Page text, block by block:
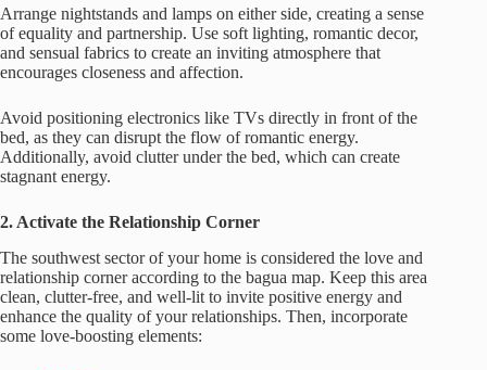
Arrange nightstands and lamps on either side, creating a sense
of equality and partnership. Use soft lighting, romantic decor,
and sensual fabrics to create an inviting atmosphere that
encourages closeness and affection.
Avoid positioning electronics like TVs directly in front of the
bed, as they can disrupt the flow of romantic energy.
Additionally, avoid clutter under the bed, which can create
stagnant energy.
2. Activate the Relationship Corner
The southwest sector of your home is considered the love and
relationship corner according to the bagua map. Keep this area
clean, clutter-free, and well-lit to invite positive energy and
enhance the quality of your relationships. Then, incorporate
some love-boosting elements: